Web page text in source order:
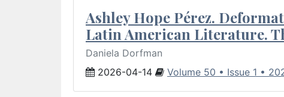
Ashley Hope Pérez.
Latin American Literature.
Daniela Dorfman
2026-04-14
Volume 50 • Issue 1 •